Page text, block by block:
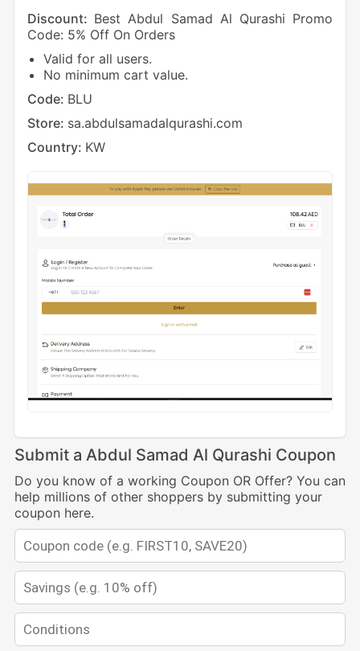
Discount: Best Abdul Samad Al Qurashi Promo
Code: 5% Off On Orders
Valid for all users.
No minimum cart value.
Code: BLU
Store: sa.abdulsamadalqurashi.com
Country: KW
Submit a Abdul Samad Al Qurashi Coupon
Do you know of a working Coupon OR Offer? You can
help millions of other shoppers by submitting your
coupon here.